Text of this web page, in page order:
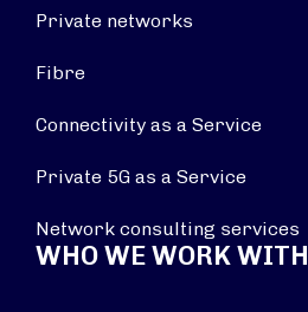
Private networks
Fibre
Connectivity as a Service
Private 5G as a Service
Network consulting services
WHO WE WORK WITH